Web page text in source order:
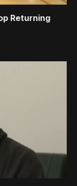
Returning